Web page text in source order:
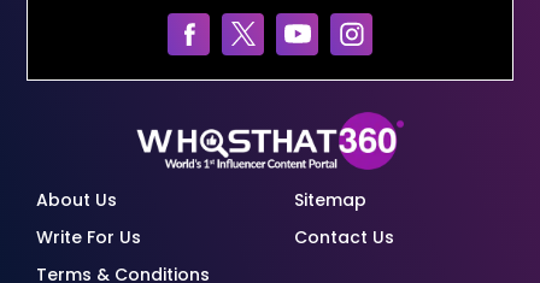
About Us
Sitemap
Write For Us
Contact Us
Terms & Conditions